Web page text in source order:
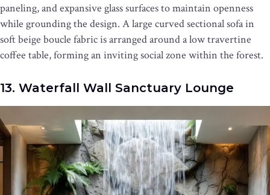
paneling, and expansive glass surfaces to maintain openness
while grounding the design. A large curved sectional sofa in
soft beige boucle fabric is arranged around a low travertine
coffee table, forming an inviting social zone within the forest.
13. Waterfall Wall Sanctuary Lounge